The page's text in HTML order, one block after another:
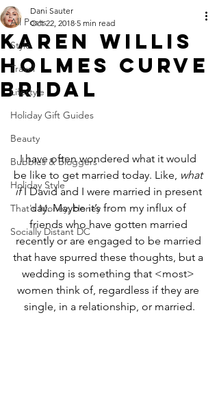
All Posts
Style
Travel
Lifestyle
Holiday Gift Guides
Beauty
Bubbles & Bloggers
Holiday Style
That's Money, Honey
Socially Distant DC
Karen Willis
Holmes CURVE
Bridal
Dani Sauter
Oct 22, 2018 5 min read
I have often wondered what it would
be like to get married today. Like, what
if I David and I were married in present
day. Maybe it’s from my influx of
friends who have gotten married
recently or are engaged to be married
that have spurred these thoughts, but a
wedding is something that <most>
women think of, regardless if they are
single, in a relationship, or married.